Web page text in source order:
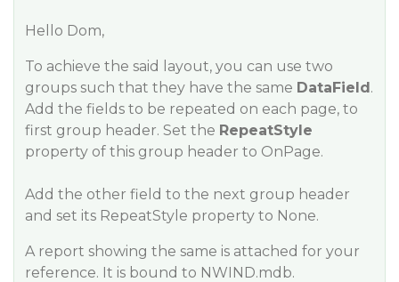
Hello Dom,
To achieve the said layout, you can use two
groups such that they have the same DataField.
Add the fields to be repeated on each page, to
first group header. Set the RepeatStyle
property of this group header to OnPage.
Add the other field to the next group header
and set its RepeatStyle property to None.
A report showing the same is attached for your
reference. It is bound to NWIND.mdb.